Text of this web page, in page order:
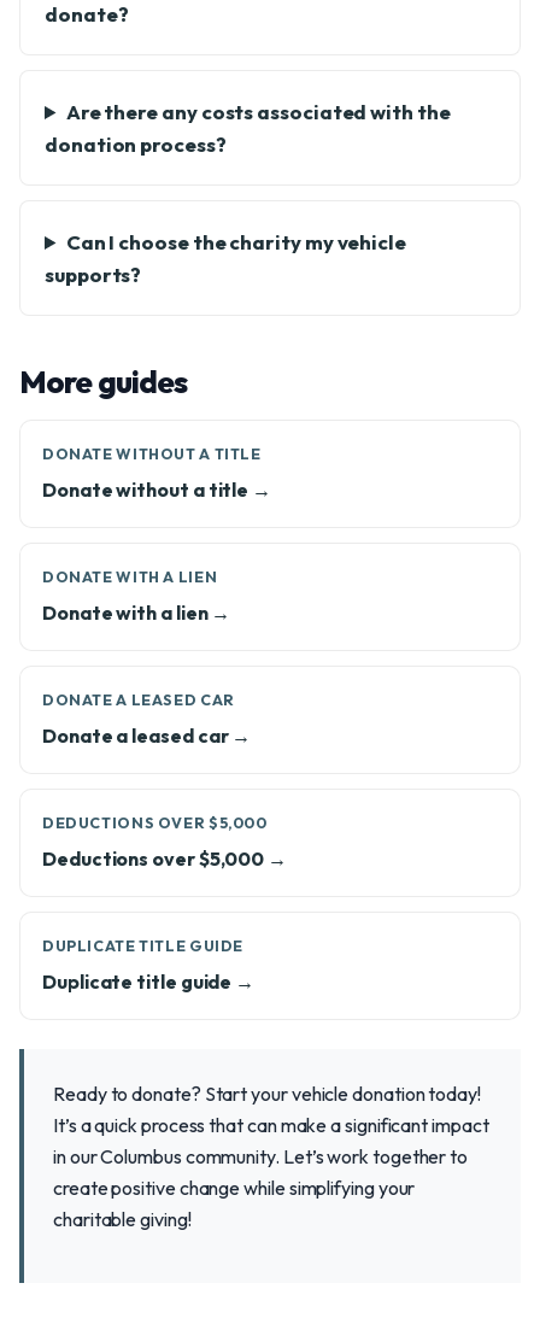
donate?
Are there any costs associated with the
donation process?
Can I choose the charity my vehicle
supports?
More guides
DONATE WITHOUT A TITLE
Donate without a title →
DONATE WITH A LIEN
Donate with a lien →
DONATE A LEASED CAR
Donate a leased car →
DEDUCTIONS OVER $5,000
Deductions over $5,000 →
DUPLICATE TITLE GUIDE
Duplicate title guide →
Ready to donate? Start your vehicle donation today!
It’s a quick process that can make a significant impact
in our Columbus community. Let’s work together to
create positive change while simplifying your
charitable giving!